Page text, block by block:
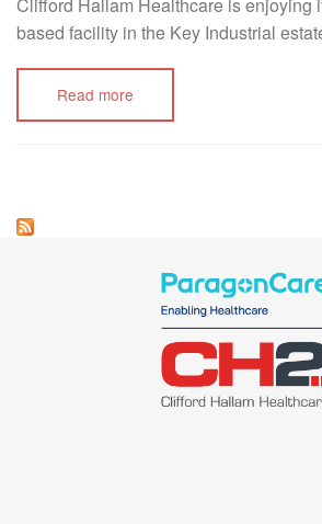
based facility in the Key Industrial
Read more